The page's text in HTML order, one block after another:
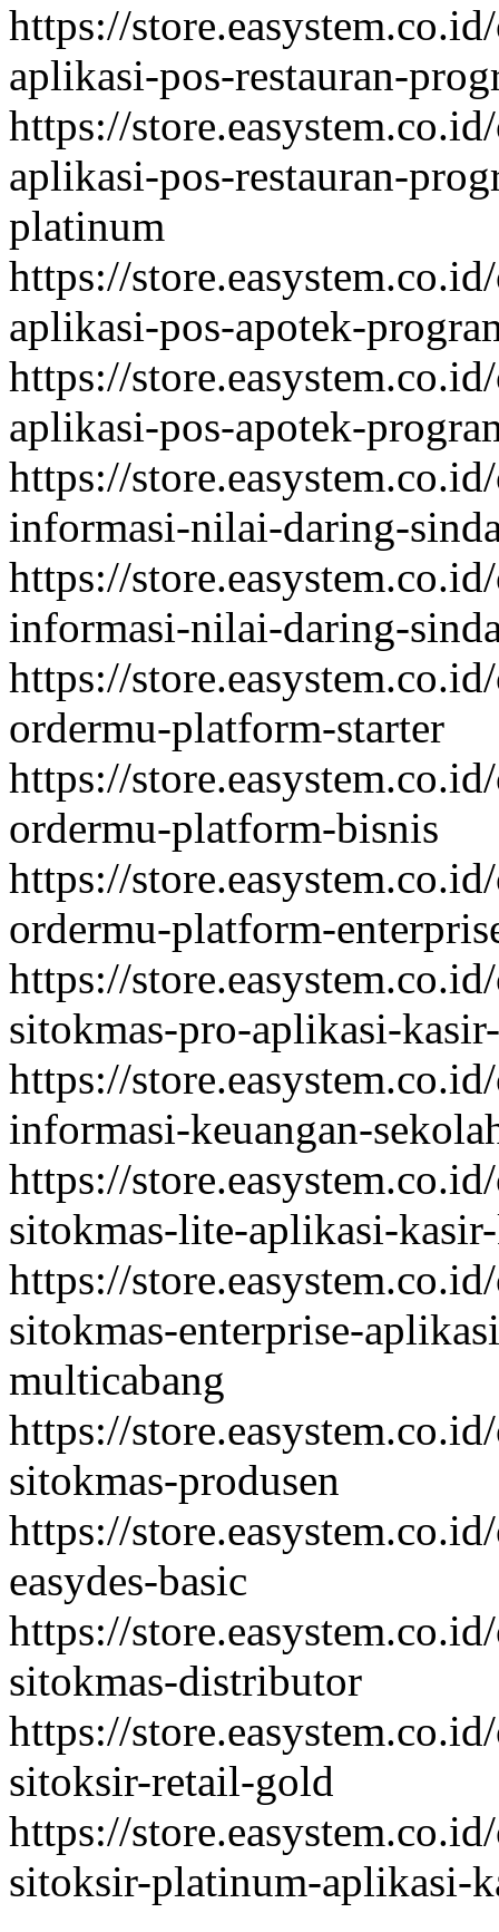
https://
aplikasi-pos-restauran-
https://
aplikasi-pos-restauran-
platinum
https://
aplikasi-pos-apotek-
https://
aplikasi-pos-apotek-
https://
informasi-nilai-daring-
https://
informasi-nilai-daring-
https://
ordermu-platform-starter
https://
ordermu-platform-bisnis
https://
ordermu-platform-
https://
sitokmas-pro-aplikasi-
https://
informasi-keuangan-
https://
sitokmas-lite-aplikasi-
https://
sitokmas-enterprise-
multicabang
https://
sitokmas-produsen
https://
easydes-basic
https://
sitokmas-distributor
https://
sitoksir-retail-gold
https://
sitoksir-platinum-aplikasi-